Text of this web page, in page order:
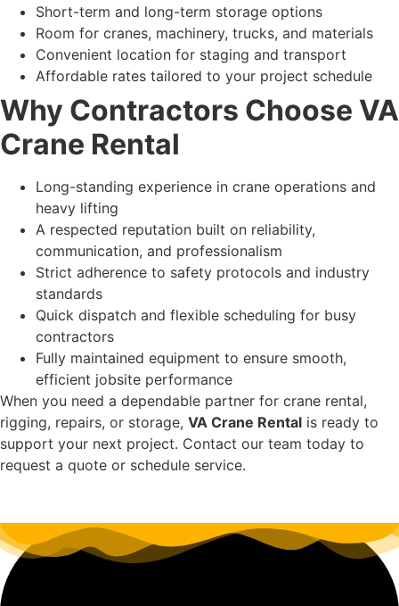
Short-term and long-term storage options
Room for cranes, machinery, trucks, and materials
Convenient location for staging and transport
Affordable rates tailored to your project schedule
Why Contractors Choose VA
Crane Rental
Long-standing experience in crane operations and
heavy lifting
A respected reputation built on reliability,
communication, and professionalism
Strict adherence to safety protocols and industry
standards
Quick dispatch and flexible scheduling for busy
contractors
Fully maintained equipment to ensure smooth,
efficient jobsite performance
When you need a dependable partner for crane rental,
rigging, repairs, or storage, VA Crane Rental is ready to
support your next project. Contact our team today to
request a quote or schedule service.